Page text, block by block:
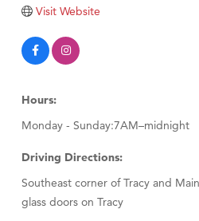
Tabay's Mindful Kitchen
Visit Tanzania
Visit Website
Hours:
Monday - Sunday:7AM–midnight
Driving Directions:
Southeast corner of Tracy and
glass doors on Tracy